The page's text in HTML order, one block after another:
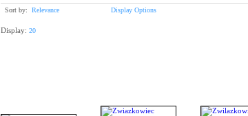
Sort by: Relevance Display Options
Display: 20